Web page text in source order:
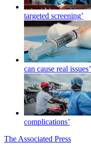
targeted screening’
can cause real issues’
complications’
The Associated Press